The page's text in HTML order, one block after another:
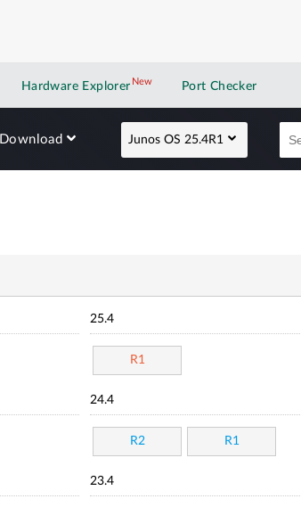
Hardware Explorer NewNew application
Port Checker
Download Junos OS 25.4R1
25.4
R1
24.4
R2 R1
23.4